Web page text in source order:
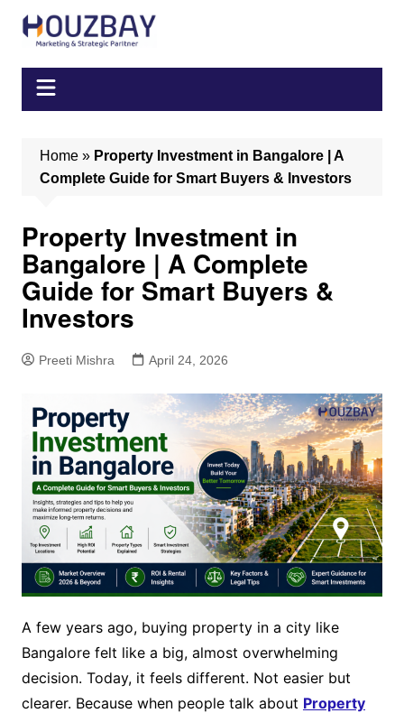
Home» Property Investment in Bangalore | A
Complete Guide for Smart Buyers & Investors
Property Investment in
Bangalore | A Complete
Guide for Smart Buyers &
Investors
Preeti Mishra April 24, 2026
A few years ago, buying property in a city like
Bangalore felt like a big, almost overwhelming
decision. Today, it feels different. Not easier but
clearer. Because when people talk about Property